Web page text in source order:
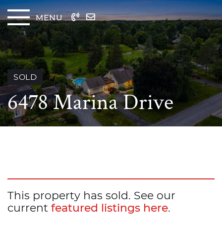
Skip to content
MENU
SOLD
6478 Marina Drive
This property has sold. See our
current featured listings here.